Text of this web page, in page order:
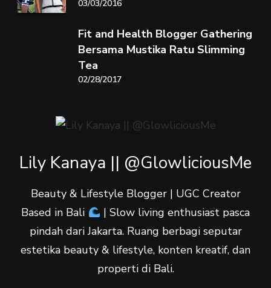
03/03/2016
Fit and Health Blogger Gathering
Bersama Mustika Ratu Slimming
Tea
02/28/2017
Lily Kanaya || @GlowliciousMe
Beauty & Lifestyle Blogger | UGC Creator
Based in Bali
| Slow living enthusiast pasca
pindah dari Jakarta. Ruang berbagi seputar
estetika beauty & lifestyle, konten kreatif, dan
properti di Bali.